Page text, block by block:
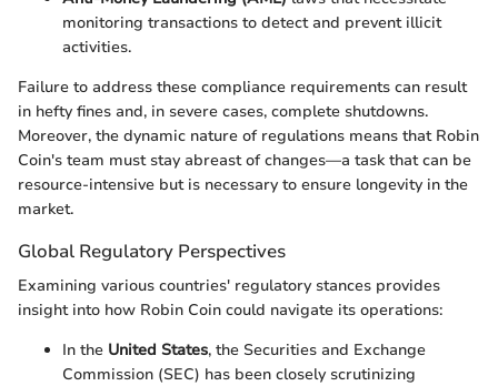
monitoring transactions to detect and prevent illicit
activities.
Failure to address these compliance requirements can result
in hefty fines and, in severe cases, complete shutdowns.
Moreover, the dynamic nature of regulations means that Robin
Coin's team must stay abreast of changes—a task that can be
resource-intensive but is necessary to ensure longevity in the
market.
Global Regulatory Perspectives
Examining various countries' regulatory stances provides
insight into how Robin Coin could navigate its operations:
In the United States, the Securities and Exchange
Commission (SEC) has been closely scrutinizing